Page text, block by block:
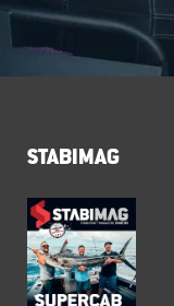
STABIMAG